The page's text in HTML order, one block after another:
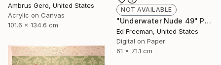
Ambrus Gero, United States
Acrylic on Canvas
101.6 x 134.6 cm
NOT AVAILABLE
"Underwater Nude 49" Photograph
Ed Freeman, United States
Digital on Paper
61 x 71.1 cm